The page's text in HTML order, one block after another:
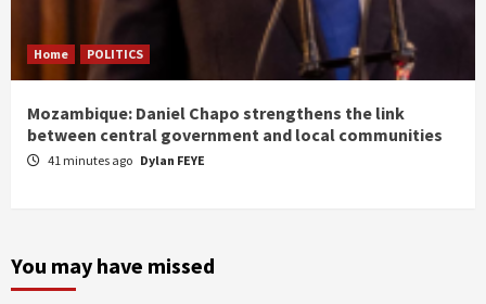
Home POLITICS
Mozambique: Daniel Chapo strengthens the link
between central government and local communities
41 minutes ago Dylan FEYE
You may have missed